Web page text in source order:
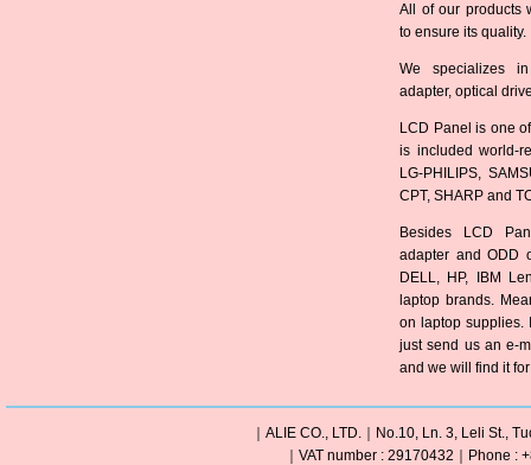
All of our products
to ensure its quality.
We specializes
adapter, optical
LCD Panel is one
is included world-
LG-PHILIPS,
CPT, SHARP and
Besides LCD
adapter and ODD
DELL, HP, IBM
laptop brands.
on laptop supplies.
just send us an e-
and we will find it
｜ALIE CO., LTD.｜No.10, Ln. 3, Leli St.,
｜VAT number : 29170432｜Phone